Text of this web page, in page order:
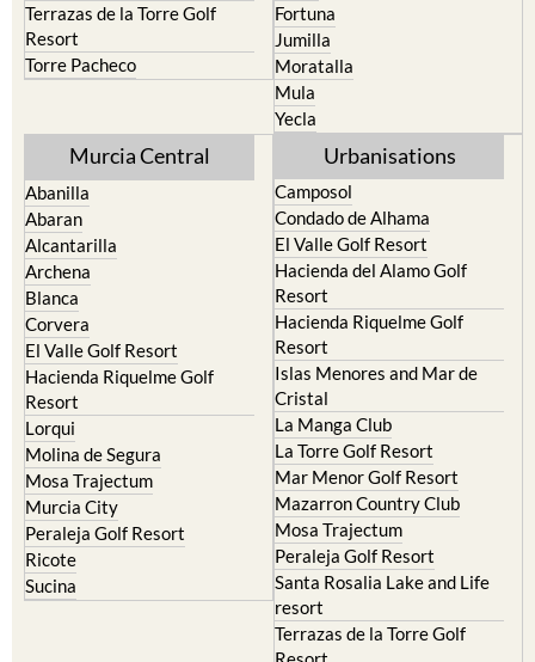
Terrazas de la Torre Golf
Resort
Torre Pacheco
Fortuna
Jumilla
Moratalla
Mula
Yecla
Murcia Central
Abanilla
Abaran
Alcantarilla
Archena
Blanca
Corvera
El Valle Golf Resort
Hacienda Riquelme Golf
Resort
Lorqui
Molina de Segura
Mosa Trajectum
Murcia City
Peraleja Golf Resort
Ricote
Sucina
Urbanisations
Camposol
Condado de Alhama
El Valle Golf Resort
Hacienda del Alamo Golf
Resort
Hacienda Riquelme Golf
Resort
Islas Menores and Mar de
Cristal
La Manga Club
La Torre Golf Resort
Mar Menor Golf Resort
Mazarron Country Club
Mosa Trajectum
Peraleja Golf Resort
Santa Rosalia Lake and Life
resort
Terrazas de la Torre Golf